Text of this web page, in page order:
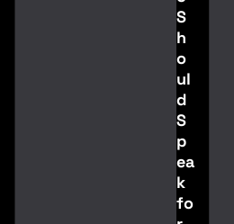
S
h
o
ul
d
S
p
ea
k
fo